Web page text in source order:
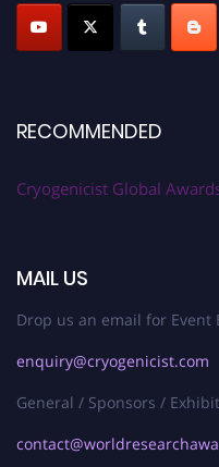
RECOMMENDED
Cryogenicist Global
MAIL US
Drop us an email for Event
enquiry@cryogenicist.com
General / Sponsors /